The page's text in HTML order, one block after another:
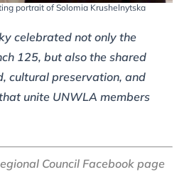
portrait of Solomia Krushelnytska
celebrated not only the
125, but also the shared
cultural preservation, and
unite UNWLA members
Council Facebook page